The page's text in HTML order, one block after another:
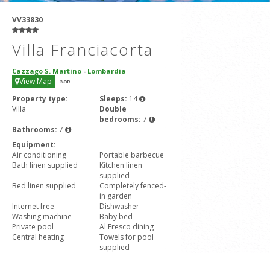
VV33830
Villa Franciacorta
Cazzago S. Martino - Lombardia
View Map 2-OR
Property type:
Villa
Sleeps: 14
Double
bedrooms: 7
Bathrooms: 7
Equipment:
Air conditioning
Portable barbecue
Bath linen supplied
Kitchen linen
supplied
Bed linen supplied
Completely fenced-
in garden
Internet free
Dishwasher
Washing machine
Baby bed
Private pool
Al Fresco dining
Central heating
Towels for pool
supplied